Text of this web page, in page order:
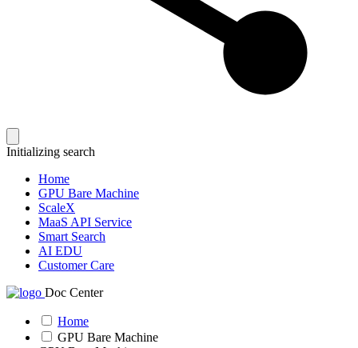
Initializing search
Home
GPU Bare Machine
ScaleX
MaaS API Service
Smart Search
AI EDU
Customer Care
Doc Center
Home
GPU Bare Machine